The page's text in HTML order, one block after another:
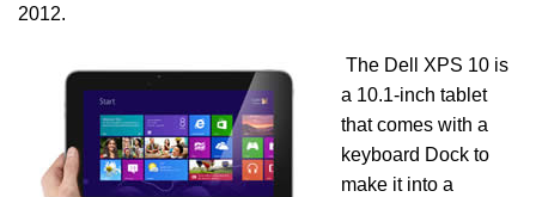
2012.
The Dell XPS 10 is
a 10.1-inch tablet
that comes with a
keyboard Dock to
make it into a